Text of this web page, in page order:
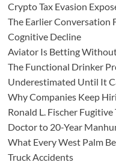
Crypto Tax Evasion
The Earlier Conversation
Cognitive Decline
Aviator Is Betting
The Functional Drinker
Underestimated Until It
Why Companies Keep
Ronald L. Fischer
Doctor to 20-Year
What Every West Palm
Truck Accidents